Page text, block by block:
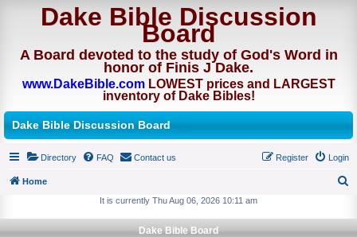
Dake Bible Discussion
Board
A Board devoted to the study of God's Word in
honor of Finis J Dake.
www.DakeBible.comLOWEST prices and LARGEST
inventory of Dake Bibles!
Dake Bible Discussion Board
Directory FAQ Contact us Login
Register
Home
e
It is currently Thu Aug 06, 2026 10:11 am
Dake Bible Board